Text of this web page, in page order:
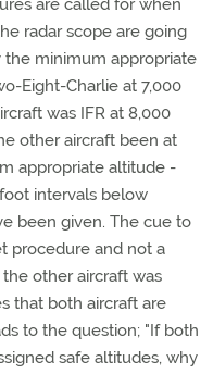
are called for when
radar scope are going
minimum appropriate
Eight-Charlie at 7,000
was IFR at 8,000
other aircraft been at
appropriate altitude -
intervals below
been given. The cue to
procedure and not a
other aircraft was
that both aircraft are
to the question; "If both
safe altitudes, why